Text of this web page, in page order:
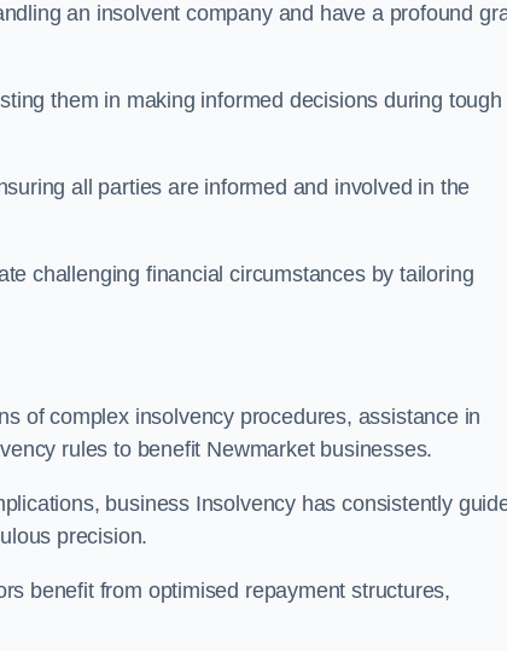
an insolvent company and have a profound
them in making informed decisions during tough
all parties are informed and involved in the
challenging financial circumstances by tailoring
of complex insolvency procedures, assistance in
rules to benefit Newmarket businesses.
business Insolvency has consistently
precision.
benefit from optimised repayment structures,